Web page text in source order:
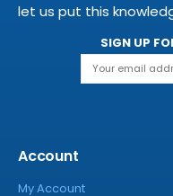
let us put this
SIGN UP
Account
My Account